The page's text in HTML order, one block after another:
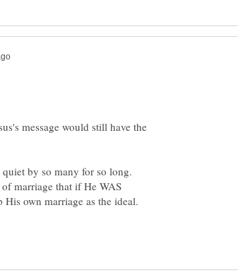
message would still have the
by so many for so long.
marriage that if He WAS